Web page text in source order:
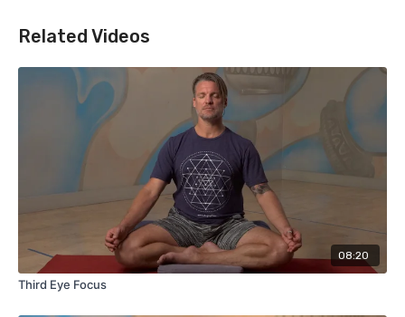
balance.
Related Videos
08:20
Third Eye Focus